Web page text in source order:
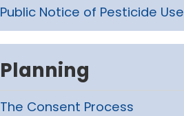
Public Notice of Pesticide Use
Planning
The Consent Process